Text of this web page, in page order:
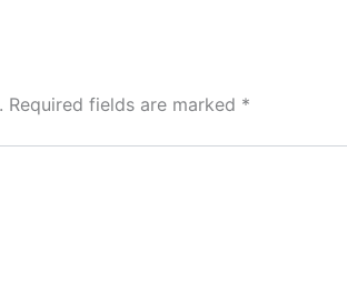
Required fields are marked *